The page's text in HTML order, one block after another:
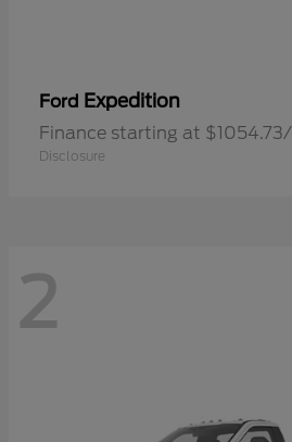
Ford Expedition
Finance starting at
Disclosure
2